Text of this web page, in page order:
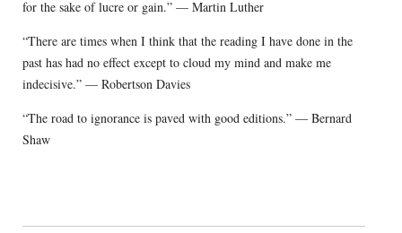
for the sake of lucre or gain.” — Martin Luther
“There are times when I think that the reading I have done in the
past has had no effect except to cloud my mind and make me
indecisive.” — Robertson Davies
“The road to ignorance is paved with good editions.” — Bernard
Shaw